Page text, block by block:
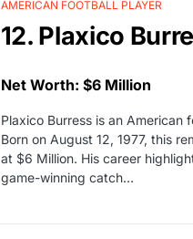
AMERICAN FOOTBALL PLAYER
12. Plaxico
Net Worth: $6 Million
Plaxico Burress is an
Born on August 12, 1977, this
at $6 Million. His career
game-winning catch…